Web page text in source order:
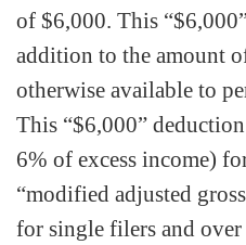
of $6,000. This
addition to the amount
otherwise available to
This “$6,000”
6% of excess income)
“modified adjusted
for single filers and